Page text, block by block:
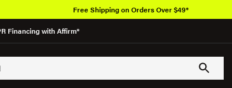
Financing with Affirm*
Free Shipping on Orders Over $49*